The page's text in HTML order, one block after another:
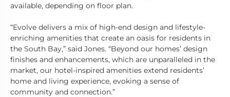
available, depending on floor plan.
“Evolve delivers a mix of high-end design and lifestyle-
enriching amenities that create an oasis for residents in
the South Bay,” said Jones. “Beyond our homes’ design
finishes and enhancements, which are unparalleled in the
market, our hotel-inspired amenities extend residents’
home and living experience, evoking a sense of
community and connection.”